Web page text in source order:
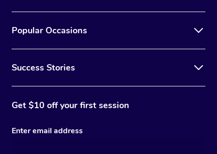
Popular Occasions
Success Stories
Get $10 off your first session
Enter email address